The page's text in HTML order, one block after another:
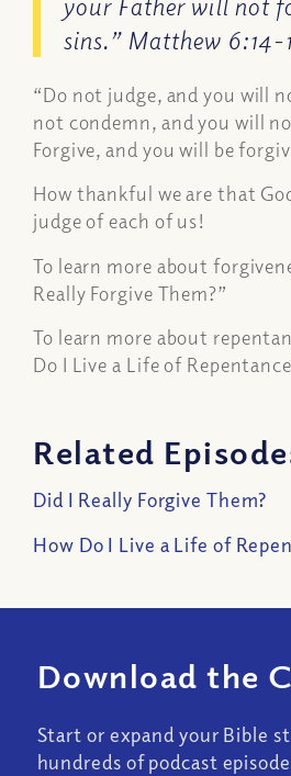
sins.” Matthew 6:14-
“Do not judge, and you will
not condemn, and you will
Forgive, and you will be
How thankful we are that
judge of each of us!
To learn more about
Really Forgive Them?”
To learn more about
Do I Live a Life of
Related
Did I Really Forgive Them?
How Do I Live a Life of
Download the
Start or expand your Bible
hundreds of podcast